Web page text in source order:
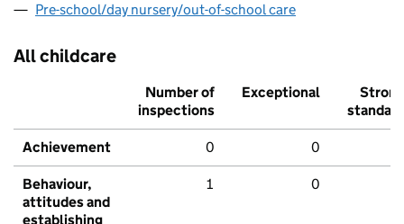
Pre-school/day nursery/out-of-school care
All childcare
Number of
inspections
Exceptional
Strong
standard
Achievement 0 0
Behaviour,
attitudes and
establishing
1 0